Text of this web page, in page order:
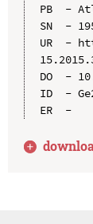
PB  -
SN  -
UR  -
DO  -
ID  -
ER  -